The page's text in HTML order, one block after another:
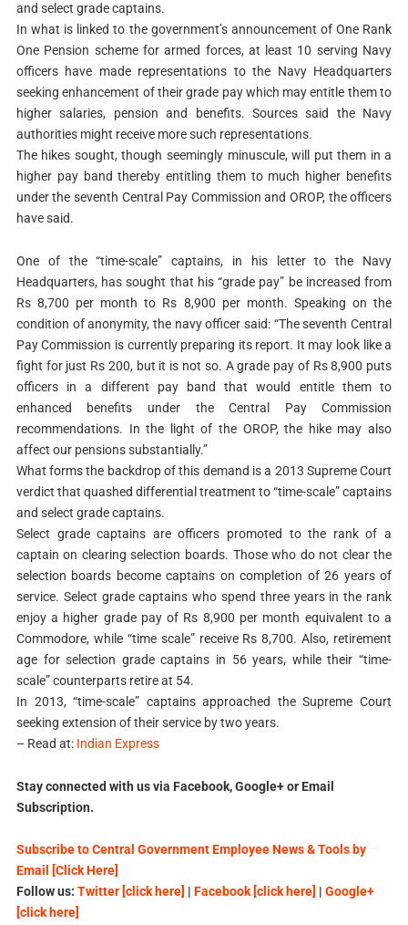
and select grade captains.
In what is linked to the government’s announcement of One Rank
One Pension scheme for armed forces, at least 10 serving Navy
officers have made representations to the Navy Headquarters
seeking enhancement of their grade pay which may entitle them to
higher salaries, pension and benefits. Sources said the Navy
authorities might receive more such representations.
The hikes sought, though seemingly minuscule, will put them in a
higher pay band thereby entitling them to much higher benefits
under the seventh Central Pay Commission and OROP, the officers
have said.
One of the “time-scale” captains, in his letter to the Navy
Headquarters, has sought that his “grade pay” be increased from
Rs 8,700 per month to Rs 8,900 per month. Speaking on the
condition of anonymity, the navy officer said: “The seventh Central
Pay Commission is currently preparing its report. It may look like a
fight for just Rs 200, but it is not so. A grade pay of Rs 8,900 puts
officers in a different pay band that would entitle them to
enhanced benefits under the Central Pay Commission
recommendations. In the light of the OROP, the hike may also
affect our pensions substantially.”
What forms the backdrop of this demand is a 2013 Supreme Court
verdict that quashed differential treatment to “time-scale” captains
and select grade captains.
Select grade captains are officers promoted to the rank of a
captain on clearing selection boards. Those who do not clear the
selection boards become captains on completion of 26 years of
service. Select grade captains who spend three years in the rank
enjoy a higher grade pay of Rs 8,900 per month equivalent to a
Commodore, while “time scale” receive Rs 8,700. Also, retirement
age for selection grade captains in 56 years, while their “time-
scale” counterparts retire at 54.
In 2013, “time-scale” captains approached the Supreme Court
seeking extension of their service by two years.
– Read at: Indian Express
Stay connected with us via Facebook, Google+ or Email
Subscription.
Subscribe to Central Government Employee News & Tools by
Email [Click Here]
Follow us: Twitter [click here] | Facebook [click here] | Google+
[click here]